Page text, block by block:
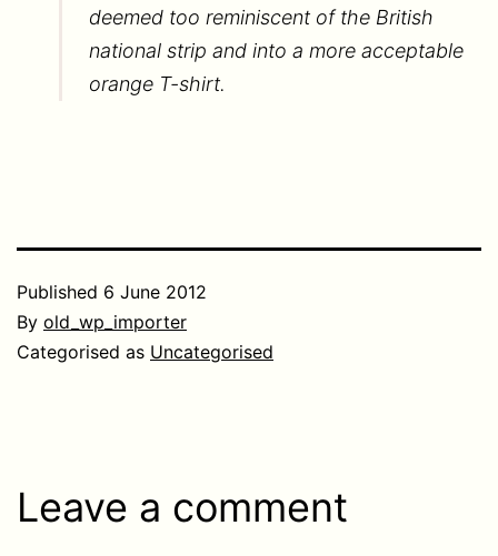
deemed too reminiscent of the British
national strip and into a more acceptable
orange T-shirt.
Published 6 June 2012
By old_wp_importer
Categorised as Uncategorised
Leave a comment